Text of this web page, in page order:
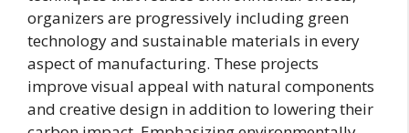
organizers are progressively including green
technology and sustainable materials in every
aspect of manufacturing. These projects
improve visual appeal with natural components
and creative design in addition to lowering their